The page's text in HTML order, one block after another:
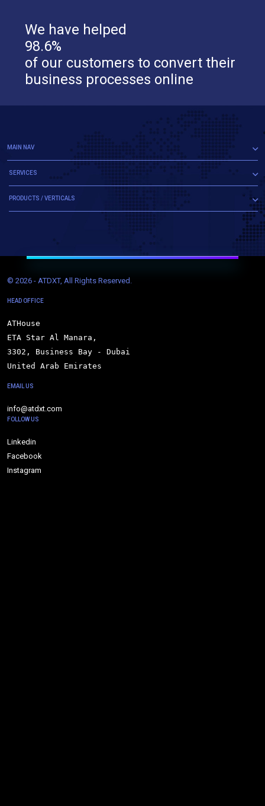
We have helped
98.6%
of our customers to convert their
business processes online
MAIN NAV
SERVICES
PRODUCTS / VERTICALS
© 2026 - ATDXT, All Rights Reserved.
HEAD OFFICE
ATHouse
ETA Star Al Manara,
3302, Business Bay - Dubai
United Arab Emirates
EMAIL US
info@atdxt.com
FOLLOW US
Linkedin
Facebook
Instagram